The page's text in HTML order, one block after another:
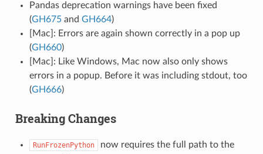
Pandas deprecation warnings have been fixed
(GH675and GH664)
[Mac]: Errors are again shown correctly in a pop up
(GH660)
[Mac]: Like Windows, Mac now also only shows
errors in a popup. Before it was including stdout, too
(GH666)
Breaking Changes
RunFrozenPython
now requires the full path to the